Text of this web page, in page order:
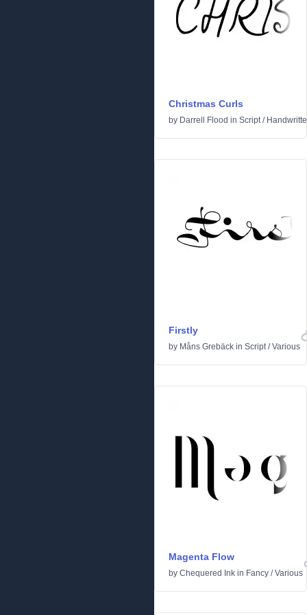
Christmas Curls
by Darrell Flood in Script/
Firstly
by Måns Grebäck in Script/Various
Magenta Flow
by Chequered Ink in Fancy /Various